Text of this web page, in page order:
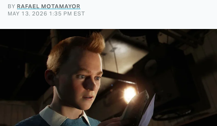
BY RAFAEL MOTAMAYOR
MAY 13, 2026 1:35 PM EST